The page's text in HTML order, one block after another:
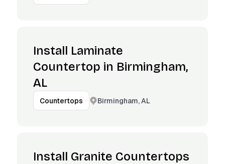
Install Laminate
Countertop in Birmingham,
AL
Countertops Birmingham, AL
Install Granite Countertops